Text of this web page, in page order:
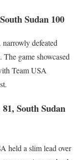
Sudan 100
defeated
game showcased
Team USA
South Sudan
held a slim lead over